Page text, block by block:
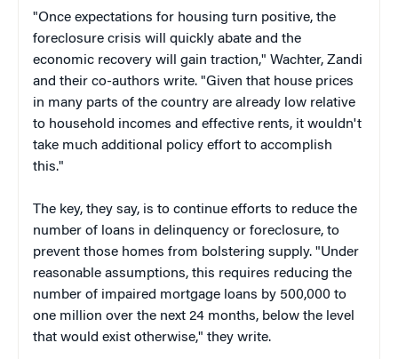
"Once expectations for housing turn positive, the
foreclosure crisis will quickly abate and the
economic recovery will gain traction," Wachter, Zandi
and their co-authors write. "Given that house prices
in many parts of the country are already low relative
to household incomes and effective rents, it wouldn't
take much additional policy effort to accomplish
this."
The key, they say, is to continue efforts to reduce the
number of loans in delinquency or foreclosure, to
prevent those homes from bolstering supply. "Under
reasonable assumptions, this requires reducing the
number of impaired mortgage loans by 500,000 to
one million over the next 24 months, below the level
that would exist otherwise," they write.